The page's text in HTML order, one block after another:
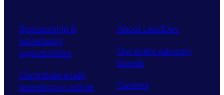
Sponsorship &
advertising
opportunities
Contribute a talk,
workshop or article
About LeadDev
Our event advisory
boards
Careers